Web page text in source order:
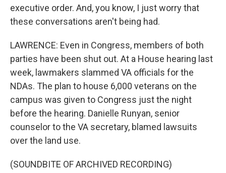
executive order. And, you know, I just worry that
these conversations aren't being had.
LAWRENCE: Even in Congress, members of both
parties have been shut out. At a House hearing last
week, lawmakers slammed VA officials for the
NDAs. The plan to house 6,000 veterans on the
campus was given to Congress just the night
before the hearing. Danielle Runyan, senior
counselor to the VA secretary, blamed lawsuits
over the land use.
(SOUNDBITE OF ARCHIVED RECORDING)